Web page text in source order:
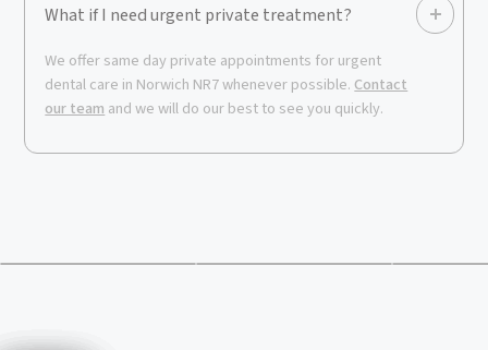
What if I need urgent private treatment?
We offer same day private appointments for urgent
dental care in Norwich NR7 whenever possible.Contact
our teamand we will do our best to see you quickly.